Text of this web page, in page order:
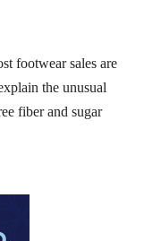
footwear sales are
the unusual
fiber and sugar